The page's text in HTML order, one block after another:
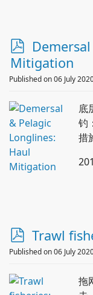
p
d
f
Mitigation
Published on 06 July
底
钓
措
p
d
Trawl
Published on 06 July
拖